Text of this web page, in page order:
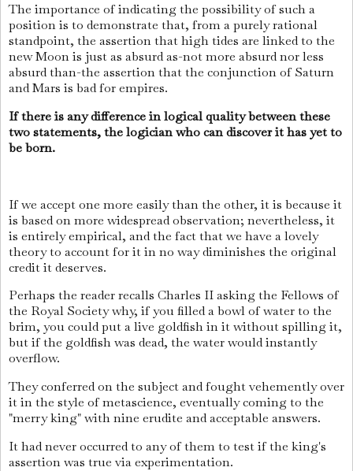
The importance of indicating the possibility of such a
position is to demonstrate that, from a purely rational
standpoint, the assertion that high tides are linked to the
new Moon is just as absurd as-not more absurd nor less
absurd than-the assertion that the conjunction of Saturn
and Mars is bad for empires.
If there is any difference in logical quality between these
two statements, the logician who can discover it has yet to
be born.
If we accept one more easily than the other, it is because it
is based on more widespread observation; nevertheless, it
is entirely empirical, and the fact that we have a lovely
theory to account for it in no way diminishes the original
credit it deserves.
Perhaps the reader recalls Charles II asking the Fellows of
the Royal Society why, if you filled a bowl of water to the
brim, you could put a live goldfish in it without spilling it,
but if the goldfish was dead, the water would instantly
overflow.
They conferred on the subject and fought vehemently over
it in the style of metascience, eventually coming to the
"merry king" with nine erudite and acceptable answers.
It had never occurred to any of them to test if the king's
assertion was true via experimentation.